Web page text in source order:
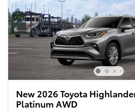
New 2026 Toyota
Platinum AWD